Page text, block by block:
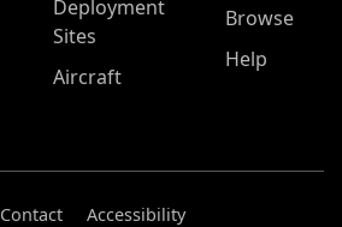
Deployment
Sites
Aircraft
Browse
Help
Contact
Accessibility